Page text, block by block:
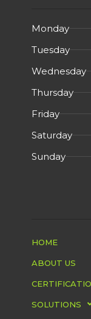
Monday
Tuesday
Wednesday
Thursday
Friday
Saturday
Sunday
HOME
ABOUT US
SOLUTIONS